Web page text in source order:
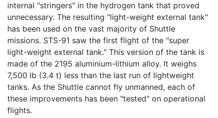
internal "stringers" in the hydrogen tank that proved
unnecessary. The resulting "light-weight external tank"
has been used on the vast majority of Shuttle
missions. STS-91 saw the first flight of the "super
light-weight external tank." This version of the tank is
made of the 2195 aluminium-lithium alloy. It weighs
7,500 lb (3.4 t) less than the last run of lightweight
tanks. As the Shuttle cannot fly unmanned, each of
these improvements has been "tested" on operational
flights.